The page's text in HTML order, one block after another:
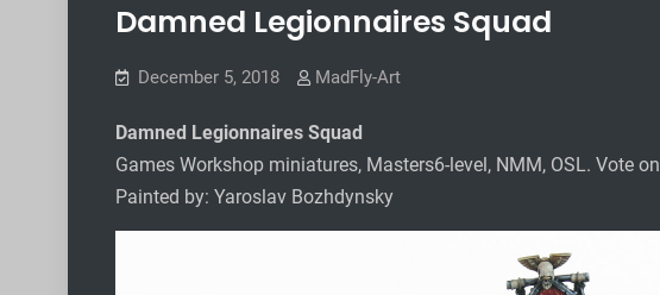
Damned Legionnaires Squad
December 5, 2018 MadFly-Art
Damned Legionnaires Squad
Games Workshop miniatures, Masters6-level, NMM, OSL. Vote on
Painted by: Yaroslav Bozhdynsky